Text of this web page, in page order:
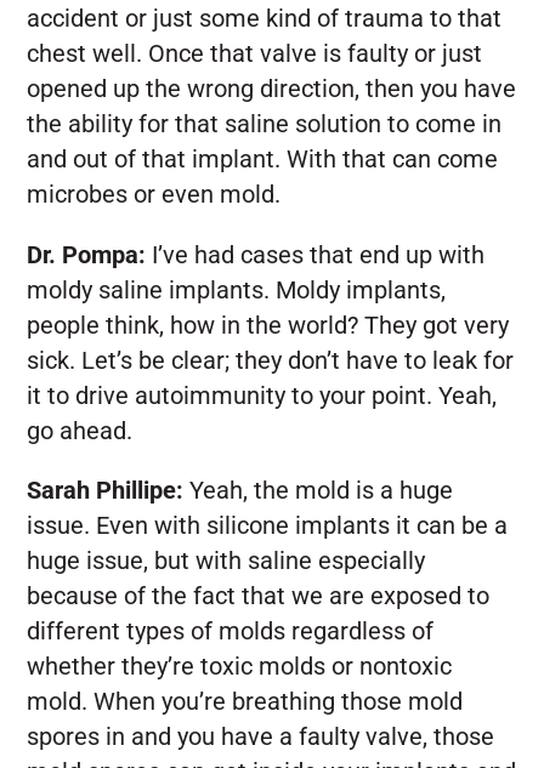
accident or just some kind of trauma to that
chest well. Once that valve is faulty or just
opened up the wrong direction, then you have
the ability for that saline solution to come in
and out of that implant. With that can come
microbes or even mold.
Dr. Pompa: I’ve had cases that end up with
moldy saline implants. Moldy implants,
people think, how in the world? They got very
sick. Let’s be clear; they don’t have to leak for
it to drive autoimmunity to your point. Yeah,
go ahead.
Sarah Phillipe: Yeah, the mold is a huge
issue. Even with silicone implants it can be a
huge issue, but with saline especially
because of the fact that we are exposed to
different types of molds regardless of
whether they’re toxic molds or nontoxic
mold. When you’re breathing those mold
spores in and you have a faulty valve, those